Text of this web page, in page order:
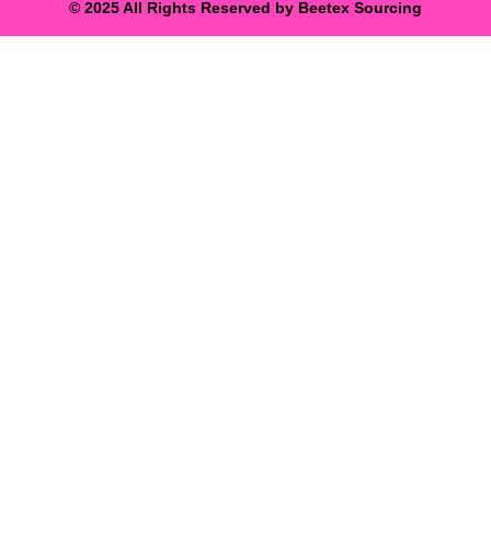
© 2025 All Rights Reserved by Beetex Sourcing